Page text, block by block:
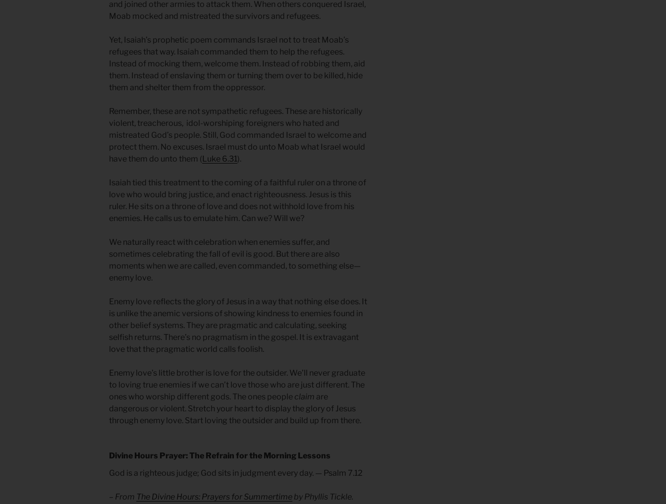
and joined other armies to attack them. When others conquered Israel,
Moab mocked and mistreated the survivors and refugees.
Yet, Isaiah’s prophetic poem commands Israel not to treat Moab’s
refugees that way. Isaiah commanded them to help the refugees.
Instead of mocking them, welcome them. Instead of robbing them, aid
them. Instead of enslaving them or turning them over to be killed, hide
them and shelter them from the oppressor.
Remember, these are not sympathetic refugees. These are historically
violent, treacherous, idol-worshiping foreigners who hated and
mistreated God’s people. Still, God commanded Israel to welcome and
protect them. No excuses. Israel must do unto Moab what Israel would
have them do unto them ( Luke 6.31).
Isaiah tied this treatment to the coming of a faithful ruler on a throne of
love who would bring justice, and enact righteousness. Jesus is this
ruler. He sits on a throne of love and does not withhold love from his
enemies. He calls us to emulate him. Can we? Will we?
We naturally react with celebration when enemies suffer, and
sometimes celebrating the fall of evil is good. But there are also
moments when we are called, even commanded, to something else—
enemy love.
Enemy love reflects the glory of Jesus in a way that nothing else does. It
is unlike the anemic versions of showing kindness to enemies found in
other belief systems. They are pragmatic and calculating, seeking
selfish returns. There’s no pragmatism in the gospel. It is extravagant
love that the pragmatic world calls foolish.
Enemy love’s little brother is love for the outsider. We’ll never graduate
to loving true enemies if we can’t love those who are just different. The
ones who worship different gods. The ones people claim are
dangerous or violent. Stretch your heart to display the glory of Jesus
through enemy love. Start loving the outsider and build up from there.
Divine Hours Prayer: The Refrain for the Morning Lessons
God is a righteous judge; God sits in judgment every day. — Psalm 7.12
– From The Divine Hours: Prayers for Summertime by Phyllis Tickle.